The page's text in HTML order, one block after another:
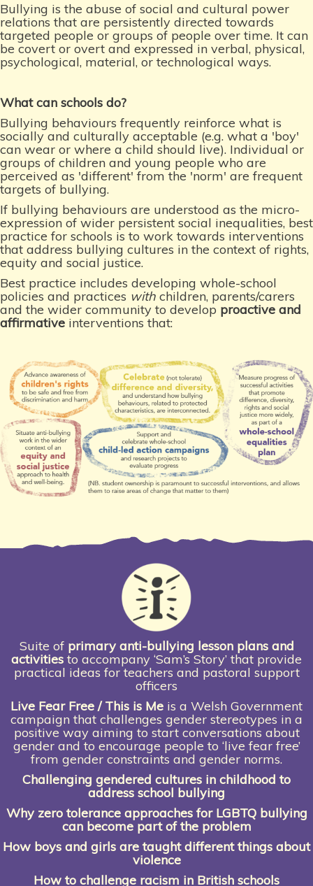
Bullying is the abuse of social and cultural power
relations that are persistently directed towards
targeted people or groups of people over time. It can
be covert or overt and expressed in verbal, physical,
psychological, material, or technological ways.
What can schools do?
Bullying behaviours frequently reinforce what is
socially and culturally acceptable (e.g. what a 'boy'
can wear or where a child should live). Individual or
groups of children and young people who are
perceived as 'different' from the 'norm' are frequent
targets of bullying.
If bullying behaviours are understood as the micro-
expression of wider persistent social inequalities, best
practice for schools is to work towards interventions
that address bullying cultures in the context of rights,
equity and social justice.
Best practice includes developing whole-school
policies and practices with children, parents/carers
and the wider community to develop proactive and
affirmative interventions that:
Suite of primary anti-bullying lesson plans and
activities to accompany ‘Sam’s Story’ that provide
practical ideas for teachers and pastoral support
officers
Live Fear Free / This is Me is a Welsh Government
campaign that challenges gender stereotypes in a
positive way aiming to start conversations about
gender and to encourage people to ‘live fear free’
from gender constraints and gender norms.
Challenging gendered cultures in childhood to
address school bullying
Why zero tolerance approaches for LGBTQ bullying
can become part of the problem
How boys and girls are taught different things about
violence
How to challenge racism in British schools